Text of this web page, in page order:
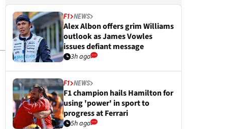
F1 NEWS
Alex Albon offers grim Williams
outlook as James Vowles
issues defiant message
3h ago
F1 NEWS
F1 champion hails Hamilton for
using 'power' in sport to
progress at Ferrari
5h ago